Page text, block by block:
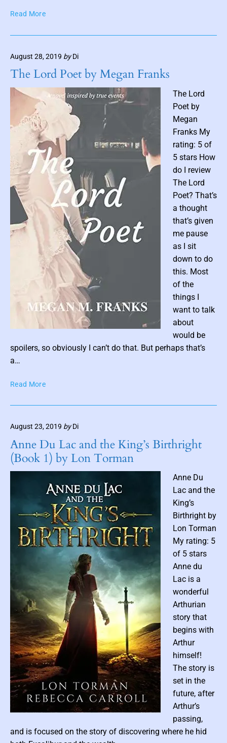
t
m
t
S
c
e
t
s
B
o
o
1
N
a
t
h
a
t
o
n
a
i
Read MoreC
r
e
b
F
r
e
s
o
n
e
e
August 28, 2019 by Di
The Lord Poet by Megan Franks
o
s
t
m
n
a
i
The Lord
Poet by
Megan
Franks My
rating: 5 of
5 stars How
do I review
The Lord
Poet? That’s
a thought
that’s given
me pause
as I sit
down to do
this. Most
of the
things I
want to talk
about
would be
spoilers, so obviously I can’t do that. But perhaps that’s
a…
Read MoreT
e
o
r
d
P
o
e
t
y
M
e
g
F
a
n
k
s
August 23, 2019 by Di
Anne Du Lac and the King’s Birthright
(Book 1) by Lon Torman
o
Anne Du
Lac and the
King’s
Birthright by
Lon Torman
My rating: 5
of 5 stars
Anne du
Lac is a
wonderful
Arthurian
story that
begins with
Arthur
himself!
The story is
set in the
future, after
Arthur’s
passing,
and is focused on the story of discovering where he hid